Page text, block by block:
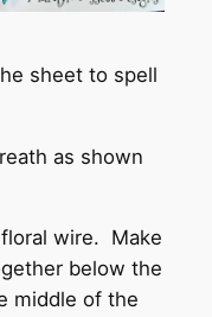
sheet to spell
as shown
wire. Make
below the
middle of the